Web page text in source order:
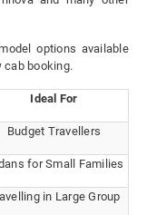
options available
cab booking.
Ideal For
Budget Travellers
for Small Families
in Large Group